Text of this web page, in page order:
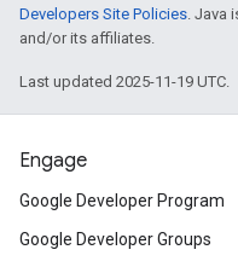
Developers Site Policies. Java
and/or its affiliates.
Last updated 2025-11-19 UTC.
Engage
Google Developer Program
Google Developer Groups